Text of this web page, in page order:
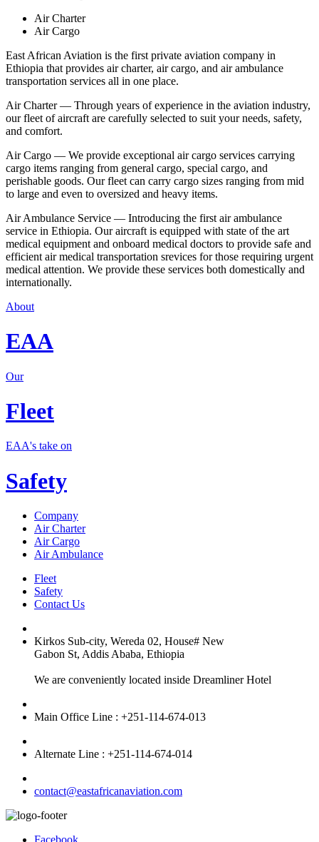
Air Charter
Air Cargo
East African Aviation is the first private aviation company in
Ethiopia that provides air charter, air cargo, and air ambulance
transportation services all in one place.
Air Charter — Through years of experience in the aviation industry,
our fleet of aircraft are carefully selected to suit your needs, safety,
and comfort.
Air Cargo — We provide exceptional air cargo services carrying
cargo items ranging from general cargo, special cargo, and
perishable goods. Our fleet can carry cargo sizes ranging from mid
to large and even to oversized and heavy items.
Air Ambulance Service — Introducing the first air ambulance
service in Ethiopia. Our aircraft is equipped with state of the art
medical equipment and onboard medical doctors to provide safe and
efficient air medical transportation srevices for those requiring urgent
medical attention. We provide these services both domestically and
internationally.
About
EAA
Our
Fleet
EAA's take on
Safety
Company
Air Charter
Air Cargo
Air Ambulance
Fleet
Safety
Contact Us
Kirkos Sub-city, Wereda 02, House# New
Gabon St, Addis Ababa, Ethiopia
We are conveniently located inside Dreamliner Hotel
Main Office Line : +251-114-674-013
Alternate Line : +251-114-674-014
contact@eastafricanaviation.com